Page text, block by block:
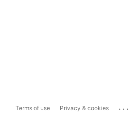
Terms of use Privacy & cookies ...